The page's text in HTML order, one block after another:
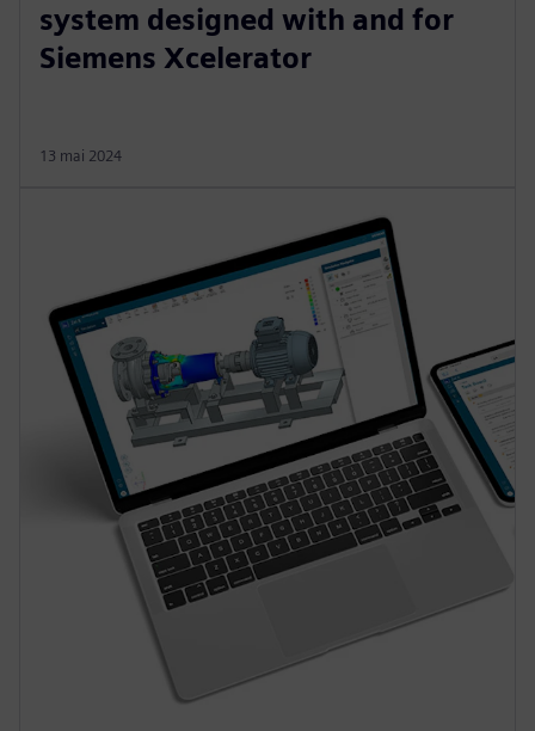
system designed with and for
Siemens Xcelerator
13 mai 2024